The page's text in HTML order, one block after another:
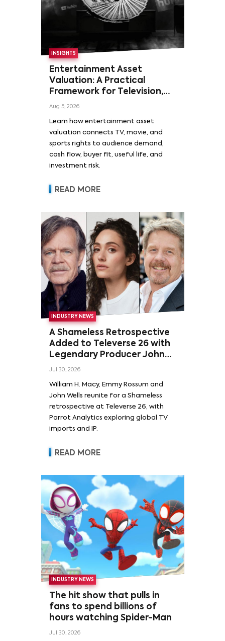
INSIGHTS
Entertainment Asset
Valuation: A Practical
Framework for Television,
Film, and Sports Rights
Aug 5, 2026
Learn how entertainment asset
valuation connects TV, movie, and
sports rights to audience demand,
cash flow, buyer fit, useful life, and
investment risk.
READ MORE
INDUSTRY NEWS
A Shameless Retrospective
Added to Televerse 26 with
Legendary Producer John
Wells and Series’ Stars
Rossum
Jul 30, 2026
William H. Macy, Emmy Rossum and
John Wells reunite for a Shameless
retrospective at Televerse 26, with
Parrot Analytics exploring global TV
imports and IP.
READ MORE
INDUSTRY NEWS
The hit show that pulls in
fans to spend billions of
hours watching Spider-Man
Jul 30, 2026